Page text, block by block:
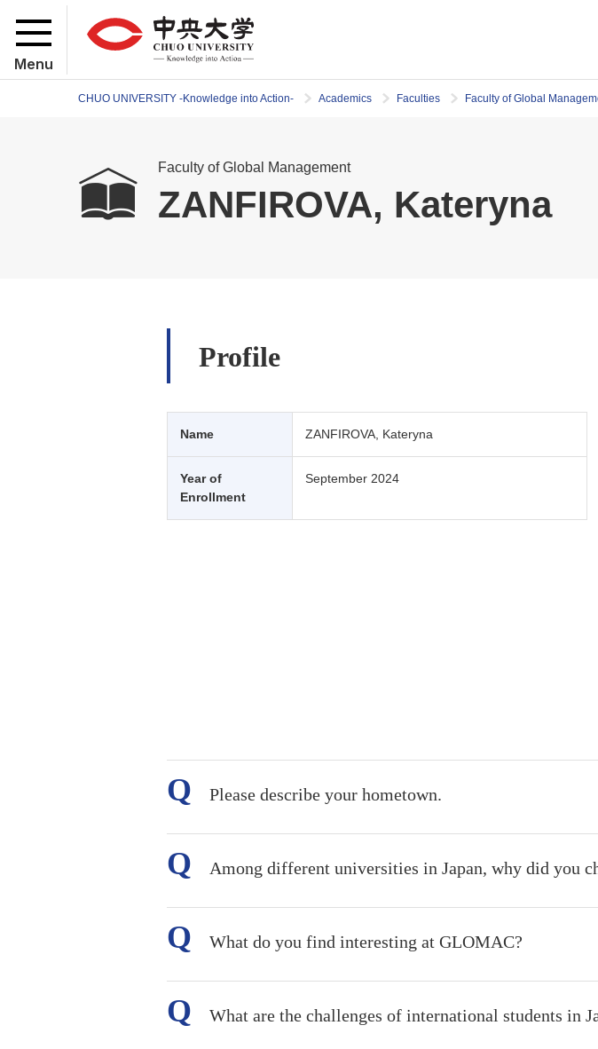
Menu
CHUO UNIVERSITY -Knowledge into Action- Academics Faculties Faculty of Global
Faculty of Global Management
ZANFIROVA, Kateryna
Profile
Name ZANFIROVA, Kateryna
Year of
Enrollment
September 2024
Please describe your hometown.
Among different universities in Japan, why did you
What do you find interesting at GLOMAC?
What are the challenges of international students in